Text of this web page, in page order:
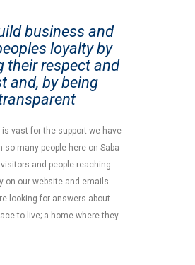
business and
loyalty by
their respect and
and, by being
is vast for the support we have
so many people here on Saba
and people reaching
on our website and emails…
looking for answers about
to live; a home where they